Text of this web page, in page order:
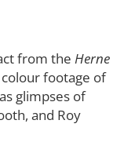
from the Herne
footage of
glimpses of
and Roy